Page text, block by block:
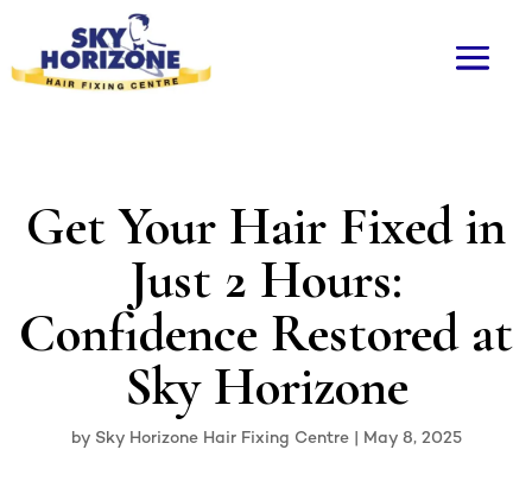
Get Your Hair Fixed in
Just 2 Hours:
Confidence Restored at
Sky Horizone
by Sky Horizone Hair Fixing Centre| May 8, 2025